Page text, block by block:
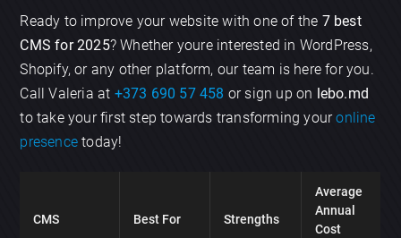
Ready to improve your website with one of the 7 best
CMS for 2025? Whether youre interested in WordPress,
Shopify, or any other platform, our team is here for you.
Call Valeria at +373 690 57 458 or sign up on lebo.md
to take your first step towards transforming youronline
presence today!
CMS Best For Strengths
Average
Annual
Cost